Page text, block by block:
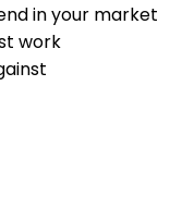
in your market
work